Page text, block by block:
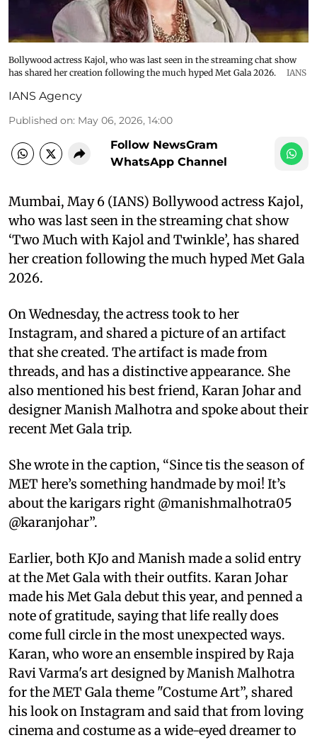
Bollywood actress Kajol, who was last seen in the streaming chat show
has shared her creation following the much hyped Met Gala 2026.
IANS
IANS Agency
Published on: May 06, 2026, 14:00
Follow NewsGram
WhatsApp Channel
Mumbai, May 6 (IANS) Bollywood actress Kajol,
who was last seen in the streaming chat show
‘Two Much with Kajol and Twinkle’, has shared
her creation following the much hyped Met Gala
2026.
On Wednesday, the actress took to her
Instagram, and shared a picture of an artifact
that she created. The artifact is made from
threads, and has a distinctive appearance. She
also mentioned his best friend, Karan Johar and
designer Manish Malhotra and spoke about their
recent Met Gala trip.
She wrote in the caption, “Since tis the season of
MET here’s something handmade by moi! It’s
about the karigars right @manishmalhotra05
@karanjohar”.
Earlier, both KJo and Manish made a solid entry
at the Met Gala with their outfits. Karan Johar
made his Met Gala debut this year, and penned a
note of gratitude, saying that life really does
come full circle in the most unexpected ways.
Karan, who wore an ensemble inspired by Raja
Ravi Varma's art designed by Manish Malhotra
for the MET Gala theme "Costume Art”, shared
his look on Instagram and said that from loving
cinema and costume as a wide-eyed dreamer to